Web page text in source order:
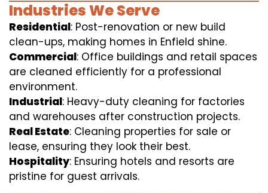
Industries We Serve
Residential: Post-renovation or new build
clean-ups, making homes in Enfield shine.
Commercial: Office buildings and retail spaces
are cleaned efficiently for a professional
environment.
Industrial: Heavy-duty cleaning for factories
and warehouses after construction projects.
Real Estate: Cleaning properties for sale or
lease, ensuring they look their best.
Hospitality: Ensuring hotels and resorts are
pristine for guest arrivals.